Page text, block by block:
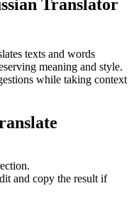
Translator
texts and words
meaning and style.
while taking context
and copy the result if